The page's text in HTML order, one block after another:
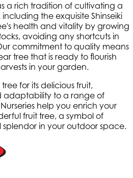
a rich tradition of cultivating a
the exquisite Shinseiki
health and vitality by growing
avoiding any shortcuts in
commitment to quality means
tree that is ready to flourish
in your garden.
for its delicious fruit,
to a range of
help you enrich your
fruit tree, a symbol of
in your outdoor space.